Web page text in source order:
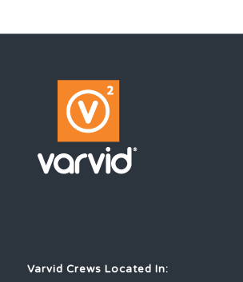
Varvid Crews Located In: